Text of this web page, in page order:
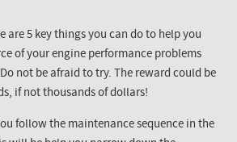
are 5 key things you can do to help you
of your engine performance problems
not be afraid to try. The reward could be
if not thousands of dollars!
follow the maintenance sequence in the